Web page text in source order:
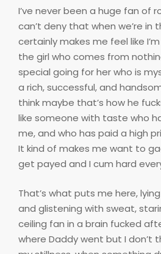
I’ve never been a huge fan of
can’t deny that when we’re in
certainly makes me feel like
the girl who comes from
special going for her who is
a rich, successful, and
think maybe that’s how he
like someone with taste who
me, and who has paid a high
It kind of makes me want to
get payed and I cum hard
That’s what puts me here,
and glistening with sweat,
ceiling fan in a brain fucked
where Daddy went but I don’t